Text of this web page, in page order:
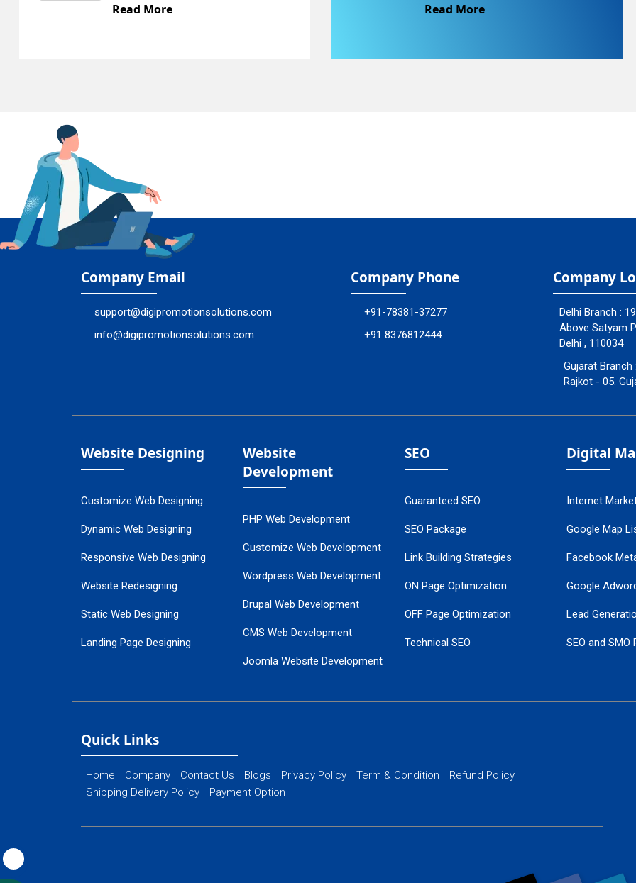
Company Email
support@digipromotionsolutions.com
info@digipromotionsolutions.com
Company Phone
+91-78381-37277
+91 8376812444
Company
Delhi Branch :
Above Satyam
Delhi , 110034
Gujarat Branch
Rajkot - 05.
Website Designing
Customize Web Designing
Dynamic Web Designing
Responsive Web Designing
Website Redesigning
Static Web Designing
Landing Page Designing
Flash Web Designing
Website
Development
PHP Web Development
Customize Web Development
Wordpress Web Development
Drupal Web Development
CMS Web Development
Joomla Website Development
SEO
Guaranteed SEO
SEO Package
Link Building Strategies
ON Page Optimization
OFF Page Optimization
Technical SEO
Digital
Internet
Google Map
Facebook
Google
Lead
SEO and SMO
PPC
Quick Links
Home Company Contact Us Blogs Privacy Policy Term & Condition
Refund Policy
Shipping Delivery Policy
Payment Option